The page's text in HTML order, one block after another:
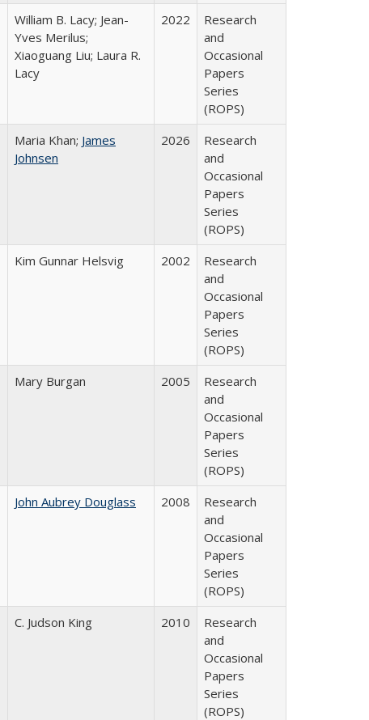
William B. Lacy; Jean-
Yves Merilus;
Xiaoguang Liu; Laura R.
Lacy
2022
Research
and
Occasional
Papers
Series
(ROPS)
Maria Khan; James
Johnsen
2026
Research
and
Occasional
Papers
Series
(ROPS)
Kim Gunnar Helsvig 2002
Research
and
Occasional
Papers
Series
(ROPS)
Mary Burgan 2005
Research
and
Occasional
Papers
Series
(ROPS)
John Aubrey Douglass 2008
Research
and
Occasional
Papers
Series
(ROPS)
C. Judson King 2010
Research
and
Occasional
Papers
Series
(ROPS)